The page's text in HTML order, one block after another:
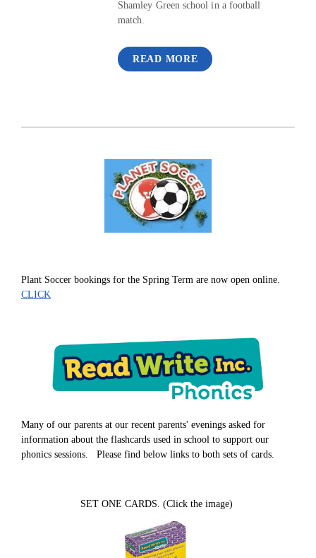
Shamley Green school in a football
match.
READ MORE
Plant Soccer bookings for the Spring Term are now open online.
CLICK
Many of our parents at our recent parents' evenings asked for
information about the flashcards used in school to support our
phonics sessions. Please find below links to both sets of cards.
SET ONE CARDS. (Click the image)